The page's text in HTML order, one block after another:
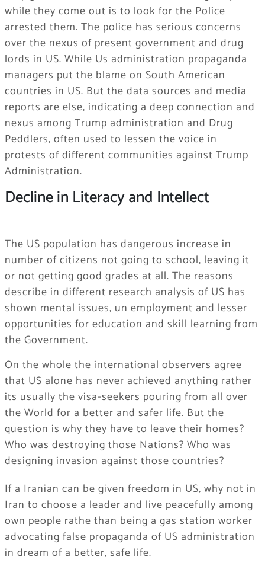
while they come out is to look for the Police
arrested them. The police has serious concerns
over the nexus of present government and drug
lords in US. While Us administration propaganda
managers put the blame on South American
countries in US. But the data sources and media
reports are else, indicating a deep connection and
nexus among Trump administration and Drug
Peddlers, often used to lessen the voice in
protests of different communities against Trump
Administration.
Decline in Literacy and Intellect
The US population has dangerous increase in
number of citizens not going to school, leaving it
or not getting good grades at all. The reasons
describe in different research analysis of US has
shown mental issues, un employment and lesser
opportunities for education and skill learning from
the Government.
On the whole the international observers agree
that US alone has never achieved anything rather
its usually the visa-seekers pouring from all over
the World for a better and safer life. But the
question is why they have to leave their homes?
Who was destroying those Nations? Who was
designing invasion against those countries?
If a Iranian can be given freedom in US, why not in
Iran to choose a leader and live peacefully among
own people rathe than being a gas station worker
advocating false propaganda of US administration
in dream of a better, safe life.